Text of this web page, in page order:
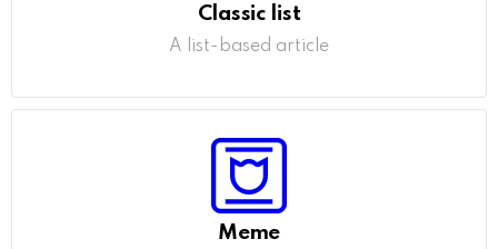
Classic list
A list-based article
Meme